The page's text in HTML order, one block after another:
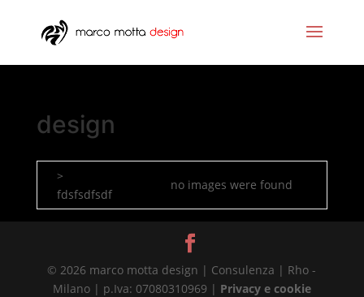
design
>
fdsfsdfsdf
no images were found
© 2026 marco motta design | Consulenza | Rho -
Milano | p.Iva: 07080310969 | Privacy e cookie